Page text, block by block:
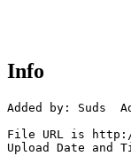
Info
Added by: Suds
File URL is
Upload Date and